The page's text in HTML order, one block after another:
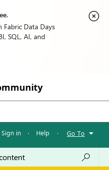
Data Days
SQL, AI, and
Sign in · Help · Go To